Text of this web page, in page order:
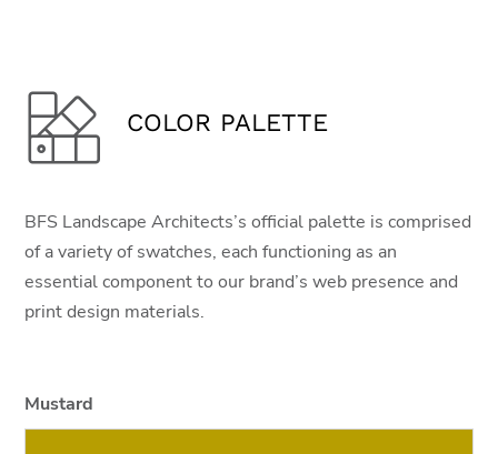
COLOR PALETTE
BFS Landscape Architects’s official palette is comprised
of a variety of swatches, each functioning as an
essential component to our brand’s web presence and
print design materials.
Mustard